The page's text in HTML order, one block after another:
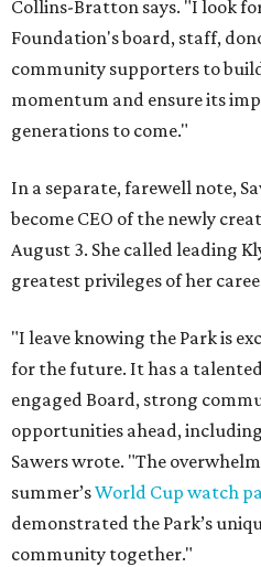
Collins-Bratton says. "I look
Foundation's board, staff,
community supporters to
momentum and ensure its
generations to come."
In a separate, farewell note,
become CEO of the newly
August 3. She called leading
greatest privileges of her
"I leave knowing the Park is
for the future. It has a
engaged Board, strong
opportunities ahead, including
Sawers wrote. "The
summer’sWorld Cup watch
demonstrated the Park’s
community together."